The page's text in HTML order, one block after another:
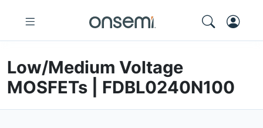
Low/Medium Voltage
MOSFETs | FDBL0240N100